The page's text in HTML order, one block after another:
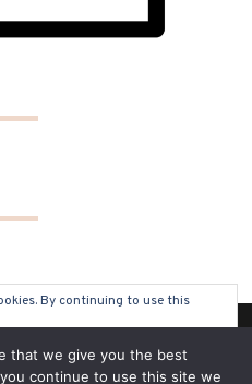
RIGHTS RESERVED
By continuing to use this
cookies, see here: Cookie
that we give you the best
continue to use this site we